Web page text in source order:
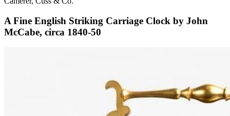
A Fine English Striking Carriage Clock by John
McCabe, circa 1840-50